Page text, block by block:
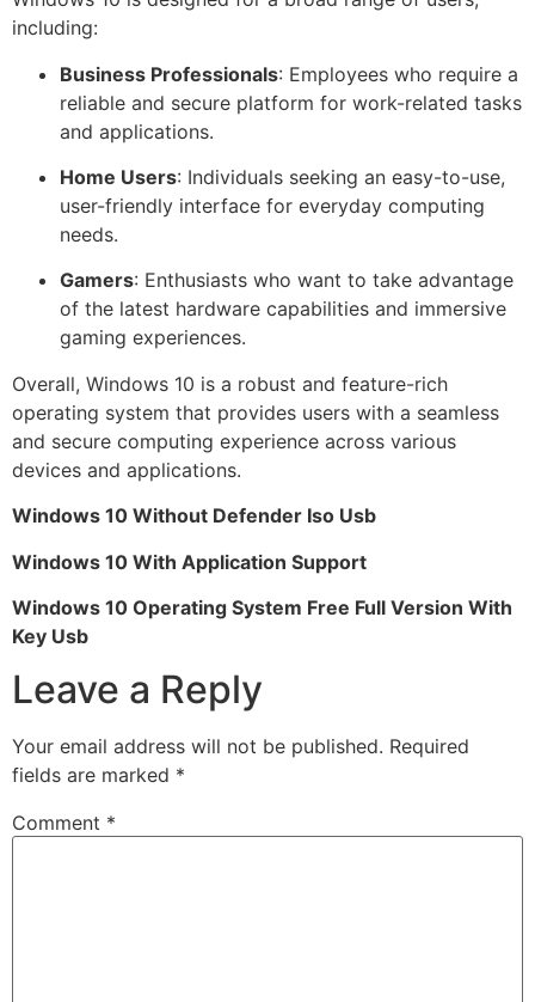
including:
Business Professionals: Employees who require a
reliable and secure platform for work-related tasks
and applications.
Home Users: Individuals seeking an easy-to-use,
user-friendly interface for everyday computing
needs.
Gamers: Enthusiasts who want to take advantage
of the latest hardware capabilities and immersive
gaming experiences.
Overall, Windows 10 is a robust and feature-rich
operating system that provides users with a seamless
and secure computing experience across various
devices and applications.
Windows 10 Without Defender Iso Usb
Windows 10 With Application Support
Windows 10 Operating System Free Full Version With
Key Usb
Leave a Reply
Your email address will not be published. Required
fields are marked *
Comment *